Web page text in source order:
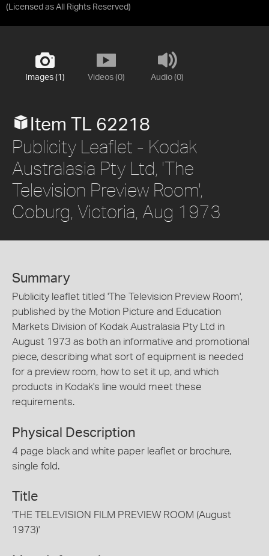
(Licensed as All Rights Reserved)
Images (1) Videos (0) Audio (0)
Item TL 62218
Publicity Leaflet - Kodak
Australasia Pty Ltd, 'The
Television Preview Room',
Coburg, Victoria, Aug 1973
Summary
Publicity leaflet titled 'The Television Preview Room',
published by the Motion Picture and Education
Markets Division of Kodak Australasia Pty Ltd in
August 1973 as both an informative and promotional
piece, describing what sort of equipment is needed
for a preview room, how to set it up, and which
products in Kodak's line would meet these
requirements.
Physical Description
4 page black and white paper leaflet or brochure,
single fold.
Title
'THE TELEVISION FILM PREVIEW ROOM (August
1973)'